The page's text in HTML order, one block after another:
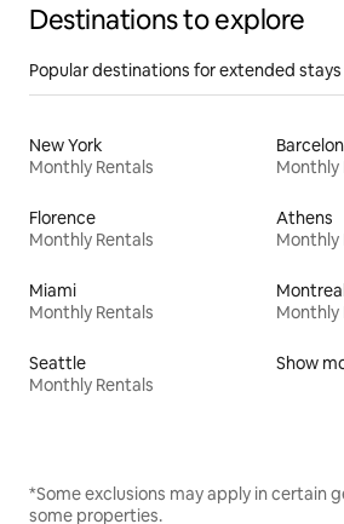
Destinations to explore
Popular destinations for extended stays
New York
Monthly Rentals
Monthly
Florence
Monthly Rentals
Athens
Monthly
Miami
Monthly Rentals
Monthly
Seattle
Monthly Rentals
Show
*Some exclusions may apply in certain
some properties.